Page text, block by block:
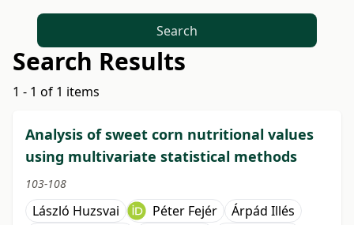
Search
Search Results
1 - 1 of 1 items
Analysis of sweet corn nutritional values
using multivariate statistical methods
103-108
László Huzsvai Péter Fejér
Árpád Illés